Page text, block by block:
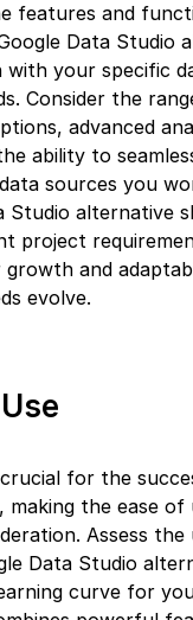
features and
Data Studio
with your specific
Consider the
advanced
ability to
sources you
Studio alternative
project
and
evolve.
for the
making the ease of
Assess
Data Studio
curve for